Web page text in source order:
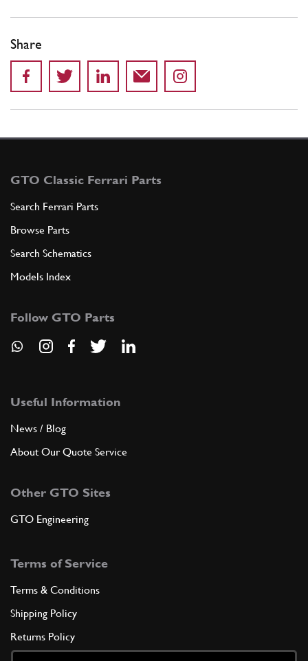
Share
GTO Classic Ferrari Parts
Search Ferrari Parts
Browse Parts
Search Schematics
Models Index
Follow GTO Parts
Useful Information
News / Blog
About Our Quote Service
Other GTO Sites
GTO Engineering
Terms of Service
Terms & Conditions
Shipping Policy
Returns Policy